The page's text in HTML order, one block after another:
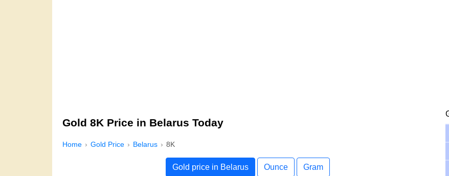
Gold 8K Price in Belarus Today
Home Gold Price Belarus 8K
Gold price in Belarus Ounce Gram